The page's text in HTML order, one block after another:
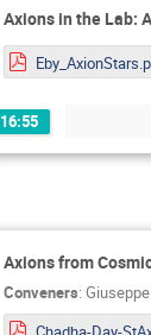
Axions in the Lab:
16:55
Axions from
Conveners: